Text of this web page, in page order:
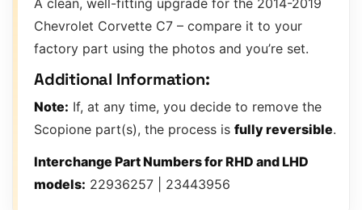
Chevrolet Corvette C7 – compare it to your
factory part using the photos and you’re set.
Additional Information:
Note: If, at any time, you decide to remove the
Scopione part(s), the process is fully reversible.
Interchange Part Numbers for RHD and LHD
models: 22936257 | 23443956